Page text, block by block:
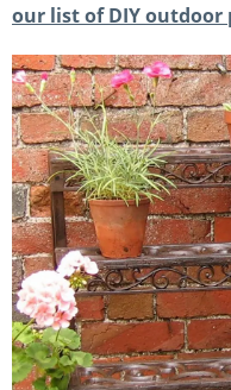
our list of DIY outdoor